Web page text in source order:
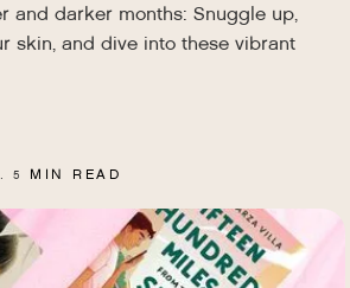
and darker months: Snuggle up,
skin, and dive into these vibrant
.5 MIN READ